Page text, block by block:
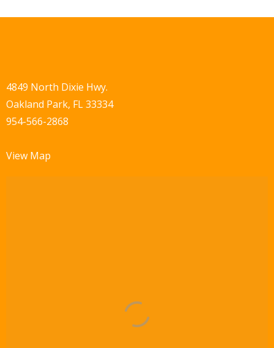
4849 North Dixie Hwy.
Oakland Park, FL 33334
954-566-2868
View Map